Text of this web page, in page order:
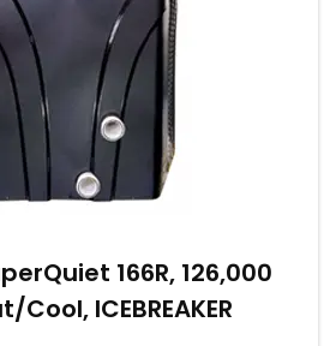
166R, 126,000
Cool, ICEBREAKER